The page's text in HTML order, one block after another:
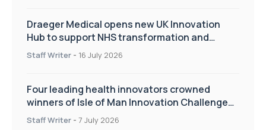
Draeger Medical opens new UK Innovation
Hub to support NHS transformation and
improve patient care
Staff Writer - 16 July 2026
Four leading health innovators crowned
winners of Isle of Man Innovation Challenge
on Health and Social Care
Staff Writer - 7 July 2026